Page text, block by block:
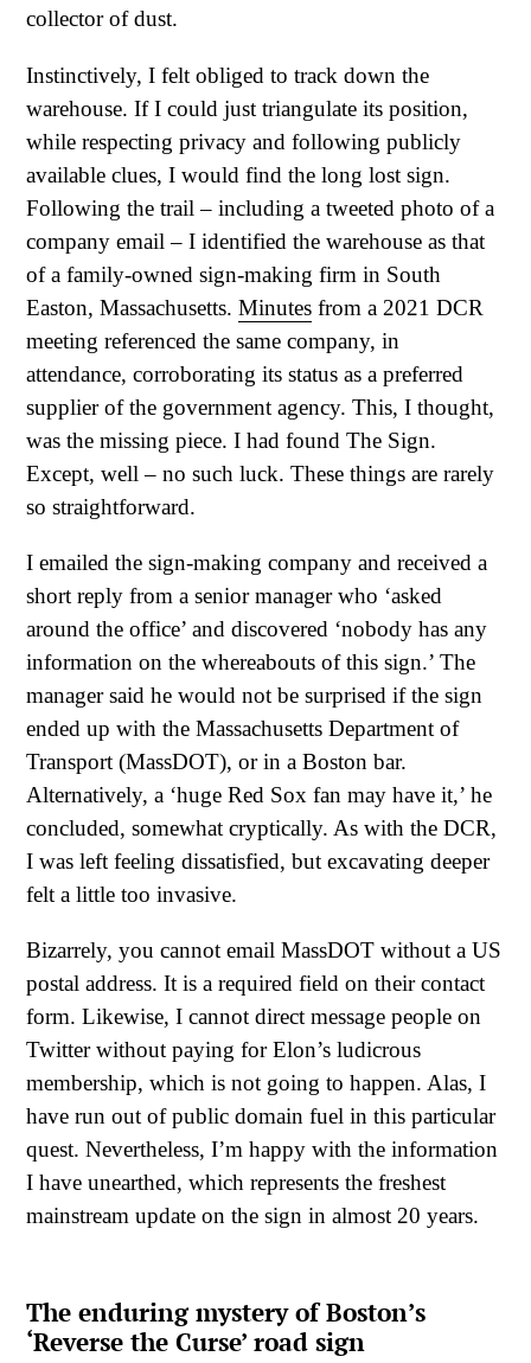
collector of dust.
Instinctively, I felt obliged to track down the
warehouse. If I could just triangulate its position,
while respecting privacy and following publicly
available clues, I would find the long lost sign.
Following the trail – including a tweeted photo of a
company email – I identified the warehouse as that
of a family-owned sign-making firm in South
Easton, Massachusetts. Minutes from a 2021 DCR
meeting referenced the same company, in
attendance, corroborating its status as a preferred
supplier of the government agency. This, I thought,
was the missing piece. I had found The Sign.
Except, well – no such luck. These things are rarely
so straightforward.
I emailed the sign-making company and received a
short reply from a senior manager who ‘asked
around the office’ and discovered ‘nobody has any
information on the whereabouts of this sign.’ The
manager said he would not be surprised if the sign
ended up with the Massachusetts Department of
Transport (MassDOT), or in a Boston bar.
Alternatively, a ‘huge Red Sox fan may have it,’ he
concluded, somewhat cryptically. As with the DCR,
I was left feeling dissatisfied, but excavating deeper
felt a little too invasive.
Bizarrely, you cannot email MassDOT without a US
postal address. It is a required field on their contact
form. Likewise, I cannot direct message people on
Twitter without paying for Elon’s ludicrous
membership, which is not going to happen. Alas, I
have run out of public domain fuel in this particular
quest. Nevertheless, I’m happy with the information
I have unearthed, which represents the freshest
mainstream update on the sign in almost 20 years.
The enduring mystery of Boston’s
‘Reverse the Curse’ road sign